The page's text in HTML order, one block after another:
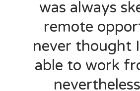
was always
remote
never thought
able to work